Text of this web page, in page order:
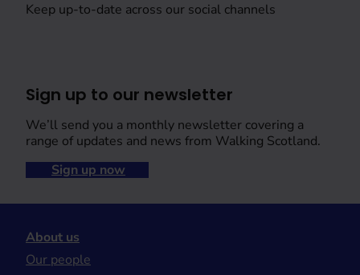
Keep up-to-date across our social channels
Sign up to our newsletter
We’ll send you a monthly newsletter covering a
range of updates and news from Walking Scotland.
Sign up now
About us
Our people